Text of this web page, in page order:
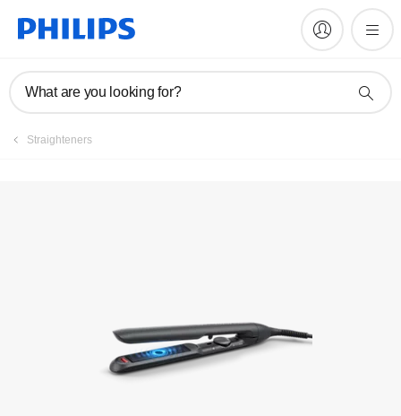
What are you looking for?
Straighteners
Manuals & documentation